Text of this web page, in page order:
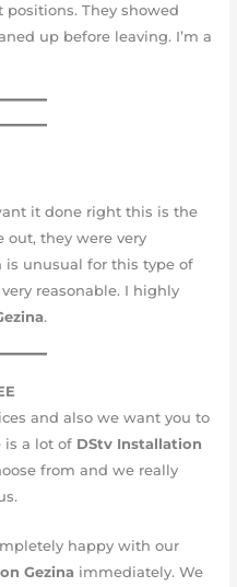
They showed
up before leaving. I’m a
it done right this is the
out, they were very
unusual for this type of
reasonable. I highly
.
and also we want you to
is a lot of DStv Installation
from and we really
happy with our
Gezina immediately. We